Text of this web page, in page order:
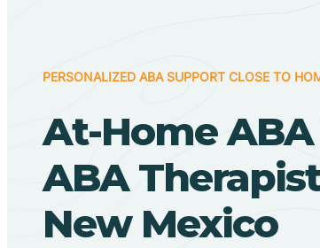
PERSONALIZED ABA SUPPORT CLOSE TO
At-Home
ABA
New Mexico